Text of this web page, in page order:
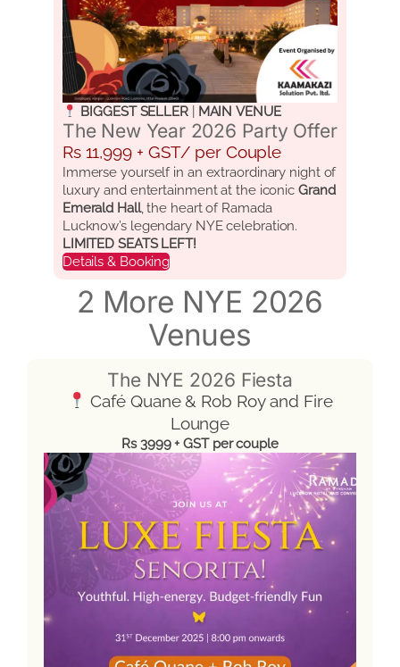
BIGGEST SELLER| MAIN VENUE
The New Year 2026 Party Offer
Rs 11,999 + GST/ per Couple
Immerse yourself in an extraordinary night of
luxury and entertainment at the iconic Grand
Emerald Hall, the heart of Ramada
Lucknow’s legendary NYE celebration.
LIMITED SEATS LEFT!
Details & Booking
2 More NYE 2026
Venues
The NYE 2026 Fiesta
Café Quane & Rob Roy and Fire
Lounge
Rs 3999 + GST per couple